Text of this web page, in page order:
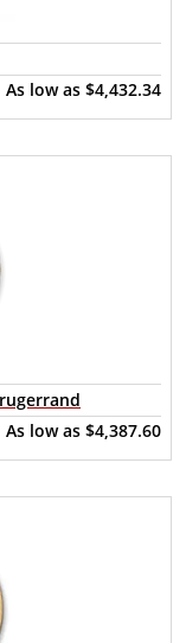
As low as $4,432.34
As low as $4,387.60